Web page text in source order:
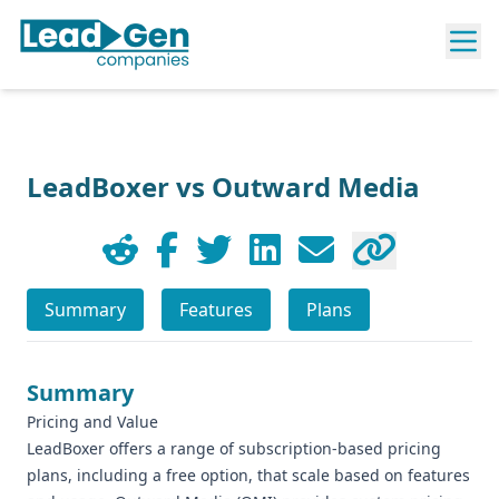
LeadBoxer vs Outward Media
Summary Features Plans
Summary
Pricing and Value
LeadBoxer offers a range of subscription-based pricing
plans, including a free option, that scale based on features